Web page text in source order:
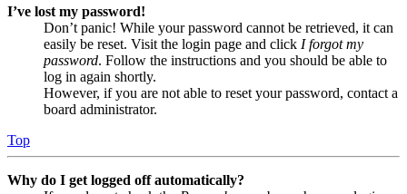
I’ve lost my password!
Don’t panic! While your password cannot be retrieved, it can
easily be reset. Visit the login page and click I forgot my
password. Follow the instructions and you should be able to
log in again shortly.
However, if you are not able to reset your password, contact a
board administrator.
Top
Why do I get logged off automatically?